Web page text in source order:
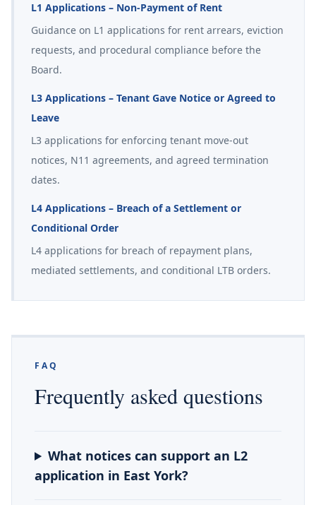
L1 Applications – Non-Payment of Rent
Guidance on L1 applications for rent arrears, eviction
requests, and procedural compliance before the
Board.
L3 Applications – Tenant Gave Notice or Agreed to
Leave
L3 applications for enforcing tenant move-out
notices, N11 agreements, and agreed termination
dates.
L4 Applications – Breach of a Settlement or
Conditional Order
L4 applications for breach of repayment plans,
mediated settlements, and conditional LTB orders.
FAQ
Frequently asked questions
What notices can support an L2
application in East York?